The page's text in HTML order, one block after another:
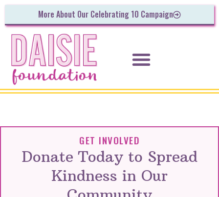
More About Our Celebrating 10 Campaign
GET INVOLVED
Donate Today to Spread
Kindness in Our